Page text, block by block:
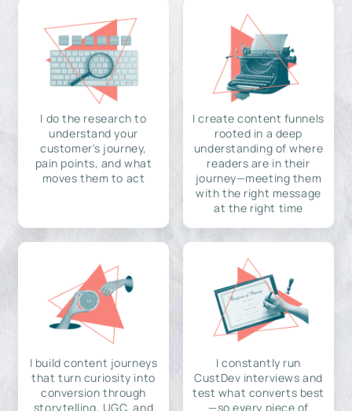
I do the research to
understand your
customer's journey,
pain points, and what
moves them to act
I create content funnels
rooted in a deep
understanding of where
readers are in their
journey—meeting them
with the right message
at the right time
I build content journeys
that turn curiosity into
conversion through
storytelling, UGC, and
I constantly run
CustDev interviews and
test what converts best
—so every piece of